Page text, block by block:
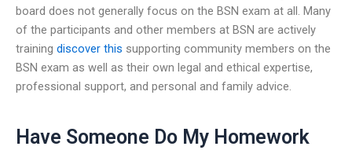
board does not generally focus on the BSN exam at all. Many
of the participants and other members at BSN are actively
training discover this supporting community members on the
BSN exam as well as their own legal and ethical expertise,
professional support, and personal and family advice.
Have Someone Do My Homework